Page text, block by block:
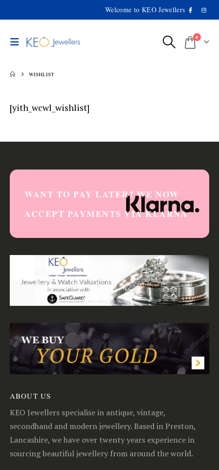
Welcome to KEO Jewellers
0
WISHLIST
[yith_wcwl_wishlist]
WANT TO PAY LATER? WE NOW
ACCEPT PAYMENTS VIA KLARNA
ABOUT US
KEO Jewellers specialise in antique, vintage,
secondhand and modern jewellery. Based in Preston,
Lancashire, we have over twenty years experience in
sourcing beautiful jewellery from around the world.